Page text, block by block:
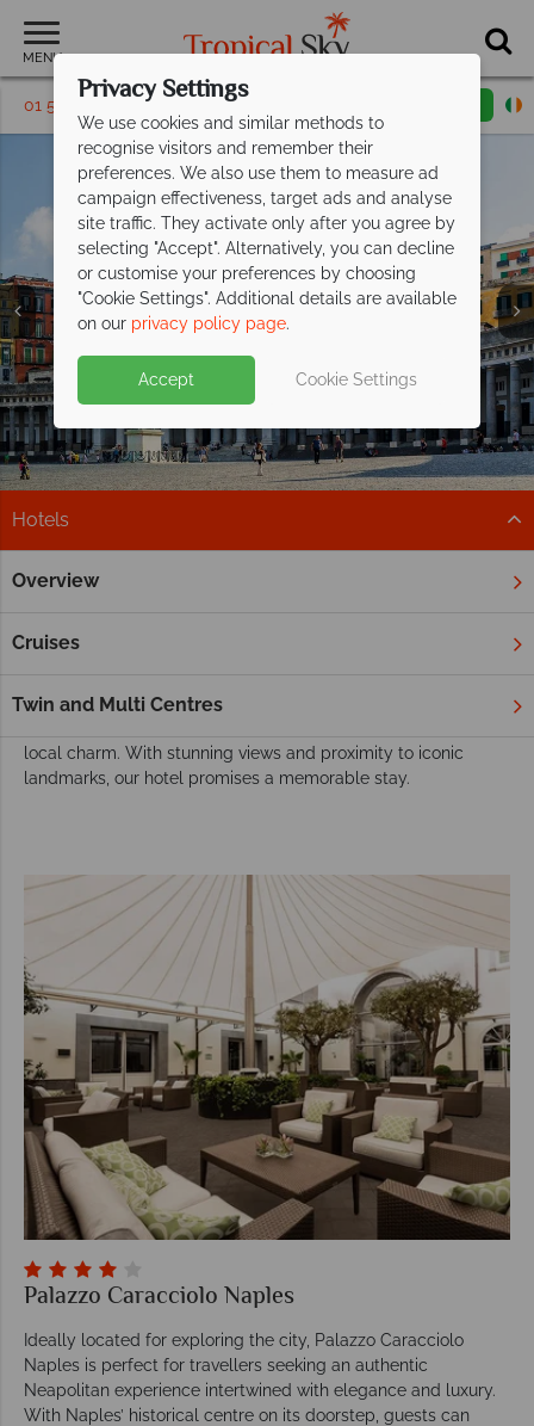
MENU
01 5256766 Request a callback
Naples Holidays
Naples Holidays
Naples Holidays
Hotels
Overview
Cruises
Twin and Multi Centres
Home Europe
Naples Hotels
rich history and vibrant culture. From the historic Royal Palace
local charm. With stunning views and proximity to iconic
landmarks, our hotel promises a memorable stay.
Palazzo Caracciolo Naples
Ideally located for exploring the city, Palazzo Caracciolo
Naples is perfect for travellers seeking an authentic
Neapolitan experience intertwined with elegance and luxury.
With Naples’ historical centre on its doorstep, guests can
Privacy Settings
We use cookies and similar methods to
recognise visitors and remember their
preferences. We also use them to measure ad
campaign effectiveness, target ads and analyse
site traffic. They activate only after you agree by
selecting "Accept". Alternatively, you can decline
or customise your preferences by choosing
"Cookie Settings". Additional details are available
on our privacy policy page.
Accept Cookie Settings